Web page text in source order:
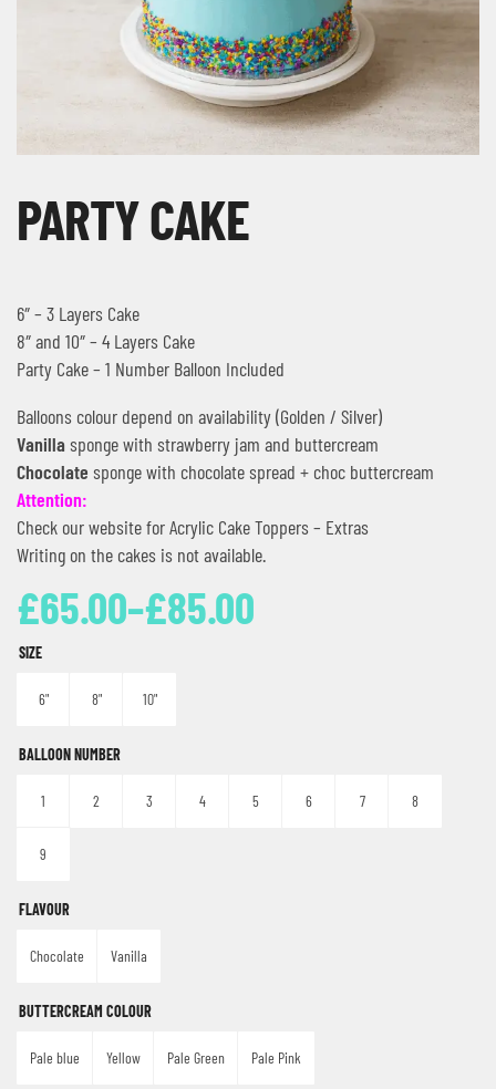
PARTY CAKE
6″ – 3 Layers Cake
8″ and 10″ – 4 Layers Cake
Party Cake – 1 Number Balloon Included
Balloons colour depend on availability (Golden / Silver)
Vanillasponge with strawberry jam and buttercream
Chocolate sponge with chocolate spread + choc buttercream
Attention:
Check our website for Acrylic Cake Toppers – Extras
Writing on the cakes is not available.
£65.00–£85.00
SIZE
6" 8" 10"
BALLOON NUMBER
1 2 3 4 5 6 7 8
9
FLAVOUR
Chocolate Vanilla
BUTTERCREAM COLOUR
Pale blue Yellow Pale Green Pale Pink